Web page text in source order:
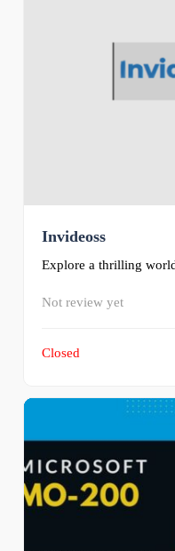
Invideoss
Explore a thrilling
Not review yet
Closed